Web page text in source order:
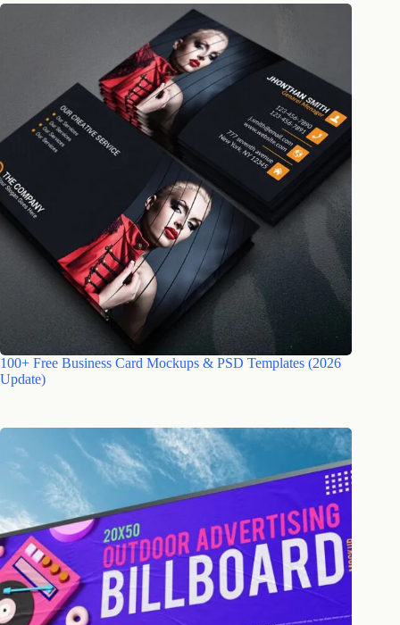
100+ Free Business Card Mockups & PSD Templates (2026
Update)